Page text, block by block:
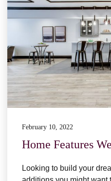
February 10, 2022
Home Features
Looking to build your